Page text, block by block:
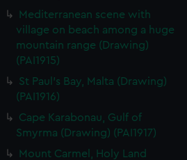
Mediterranean scene with
village on beach among a huge
mountain range (Drawing)
(PAI1915)
St Paul's Bay, Malta (Drawing)
(PAI1916)
Cape Karabonau, Gulf of
Smyrma (Drawing) (PAI1917)
Mount Carmel, Holy Land